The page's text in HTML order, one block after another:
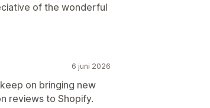
of the wonderful
6 juni 2026
on bringing new
reviews to Shopify.